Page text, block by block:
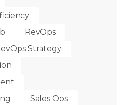
RevOps
Strategy
Sales Ops